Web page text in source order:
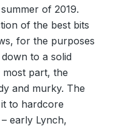
of 2019.
of the best bits
for the purposes
to a solid
most part, the
and murky. The
to hardcore
early Lynch,